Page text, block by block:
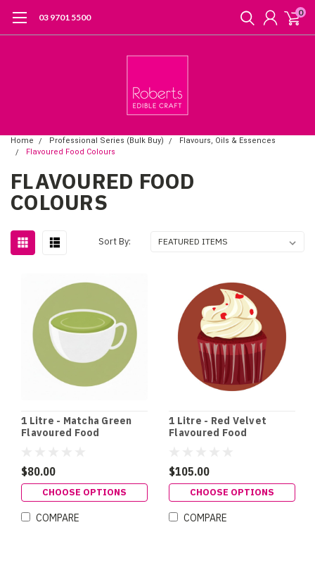
03 9701 5500 0
Home Professional Series (Bulk Buy)
Flavours, Oils & Essences
Flavoured Food Colours
FLAVOURED FOOD
COLOURS
Sort By:
1 Litre - Matcha Green
Flavoured Food
$80.00
CHOOSE OPTIONS
COMPARE
1 Litre - Red Velvet
Flavoured Food
$105.00
CHOOSE OPTIONS
COMPARE